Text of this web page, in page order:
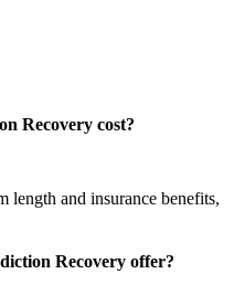
Recovery cost?
length and insurance benefits,
Recovery offer?